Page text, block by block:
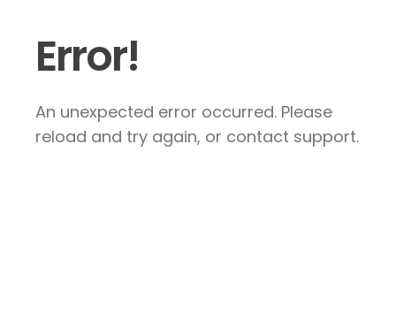
Error!
An unexpected error occurred. Please
reload and try again, or contact support.